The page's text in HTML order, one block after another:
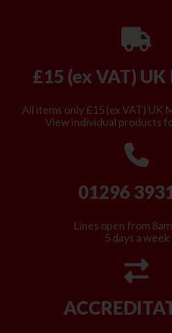
£15 (ex VAT)
All items only £15 (ex VAT) UK
View individual products
01296
Lines open from
5 days a week